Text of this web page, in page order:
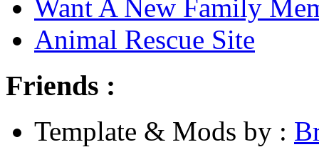
Want A New Family
Animal Rescue Site
Friends :
Template & Mods by :